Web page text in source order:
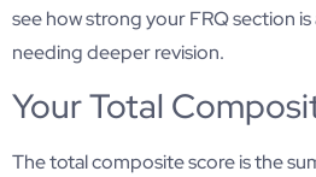
see how strong your FRQ section
needing deeper revision.
Your Total
The total composite score is the